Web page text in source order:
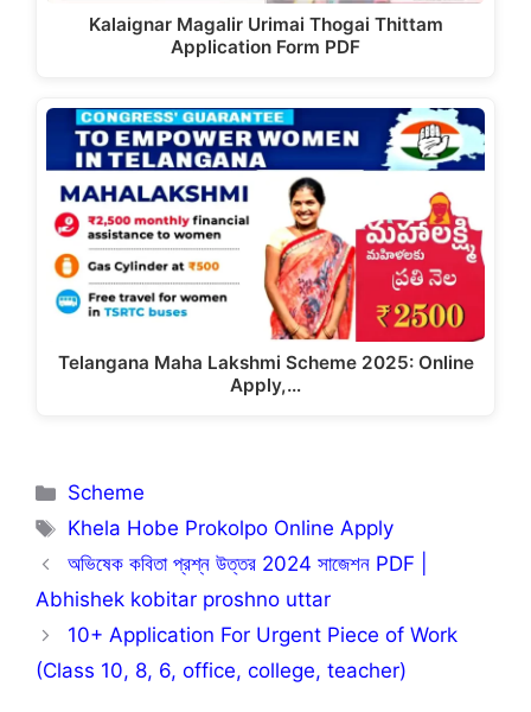
Kalaignar Magalir Urimai Thogai Thittam
Application Form PDF
Telangana Maha Lakshmi Scheme 2025: Online
Apply,…
Categories
Scheme
Tags
Khela Hobe Prokolpo Online Apply
অভিষেক কবিতা প্রশ্ন উত্তর 2024 সাজেশন PDF |
Abhishek kobitar proshno uttar
10+ Application For Urgent Piece of Work
(Class 10, 8, 6, office, college, teacher)